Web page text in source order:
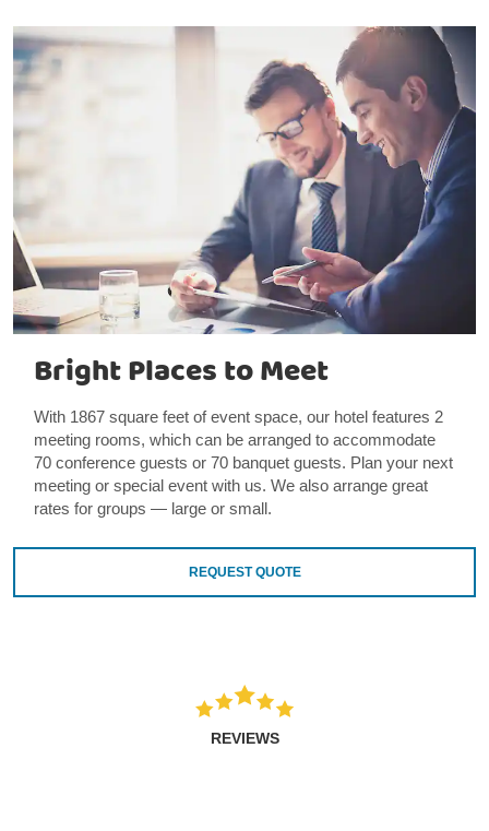
Bright Places to Meet
With 1867 square feet of event space, our hotel features 2
meeting rooms, which can be arranged to accommodate
70 conference guests or 70 banquet guests. Plan your next
meeting or special event with us. We also arrange great
rates for groups — large or small.
REQUEST QUOTE
REVIEWS